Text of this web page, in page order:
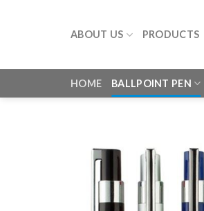
ABOUT US PRODUCTS
HOME BALLPOINT PEN